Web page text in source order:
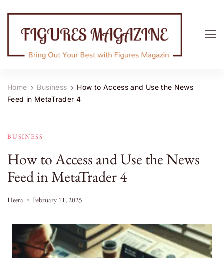
Home Business
How to Access and Use the News
Feed in MetaTrader 4
BUSINESS
How to Access and Use the News
Feed in MetaTrader 4
Heera February 11, 2025